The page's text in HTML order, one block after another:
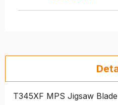
T345XF MPS Jigsaw